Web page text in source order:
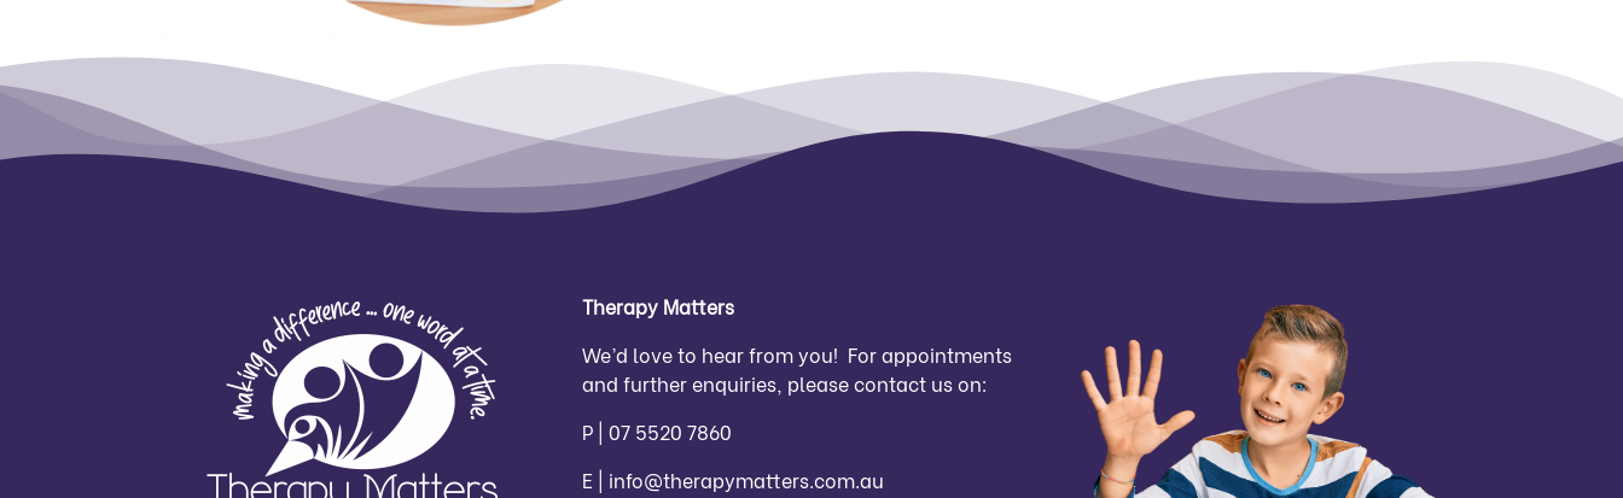
Therapy Matters
We’d love to hear from you! For appointments
and further enquiries, please contact us on:
P | 07 5520 7860
E | info@therapymatters.com.au